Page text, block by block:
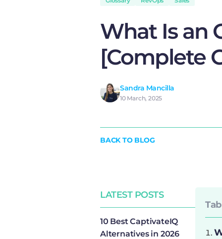
What Is an
[Complete
Sandra Mancilla
10 March, 2025
BACK TO BLOG
LATEST POSTS
10 Best CaptivateIQ
Alternatives in 2026